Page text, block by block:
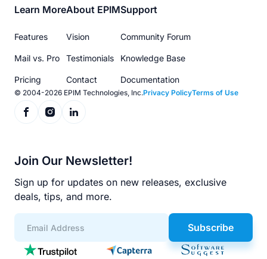
Footer
menu
Learn More
Features
Mail vs. Pro
Pricing
About EPIM
Vision
Testimonials
Contact
Support
Community Forum
Knowledge Base
Documentation
© 2004-2026 EPIM Technologies, Inc.Privacy PolicyTerms of Use
Join Our Newsletter!
Sign up for updates on new releases, exclusive
deals, tips, and more.
Subscribe
App